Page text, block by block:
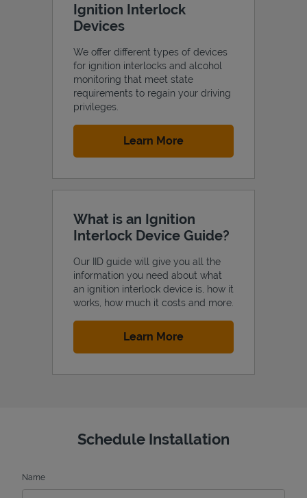
Ignition Interlock
Devices
We offer different types of devices
for ignition interlocks and alcohol
monitoring that meet state
requirements to regain your driving
privileges.
Learn MoreLink Opens in New Tab
What is an Ignition
Interlock Device Guide?
Our IID guide will give you all the
information you need about what
an ignition interlock device is, how it
works, how much it costs and more.
Learn MoreLink Opens in New Tab
Schedule Installation
Name